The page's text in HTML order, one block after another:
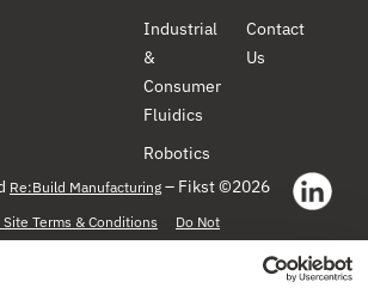
Industrial
&
Consumer
Fluidics
Robotics
Contact
Us
Re:Build Manufacturing – Fikst ©2026
Site Terms & Conditions
Do Not